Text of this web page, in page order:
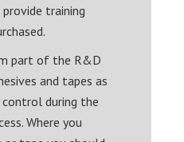
training
part of the R&D
and tapes as
during the
Where you